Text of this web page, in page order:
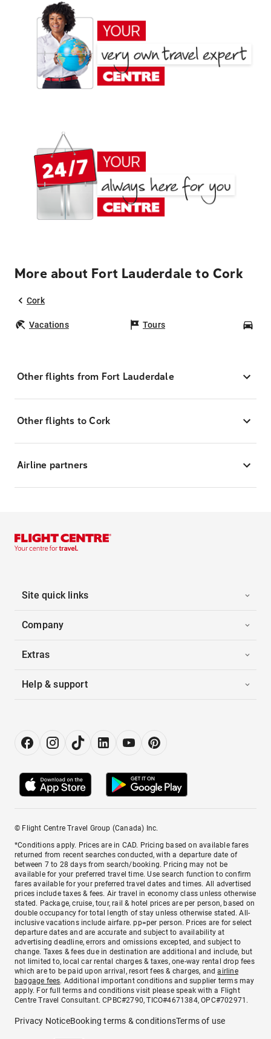
More about Fort Lauderdale to Cork
Cork
Vacations Tours
Other flights from Fort Lauderdale
Other flights to Cork
Airline partners
Site quick links
Company
Extras
Help & support
© Flight Centre Travel Group (Canada) Inc.
*Conditions apply. Prices are in CAD. Pricing based on available fares
returned from recent searches conducted, with a departure date of
between 7 to 28 days from search/booking. Pricing may not be
available for your preferred travel time. Use search function to confirm
fares available for your preferred travel dates and times. All advertised
prices include taxes & fees. Air travel in economy class unless otherwise
stated. Package, cruise, tour, rail & hotel prices are per person, based on
double occupancy for total length of stay unless otherwise stated. All-
inclusive vacations include airfare. pp=per person. Prices are for select
departure dates and are accurate and subject to availability at
advertising deadline, errors and omissions excepted, and subject to
change. Taxes & fees due in destination are additional and include, but
not limited to, local car rental charges & taxes, one-way rental drop fees
which are to be paid upon arrival, resort fees & charges, andairline
baggage fees. Additional important conditions and supplier terms may
apply. For full terms and conditions visit please speak with a Flight
Centre Travel Consultant. CPBC#2790, TICO#4671384, OPC#702971.
Privacy NoticeBooking terms & conditionsTerms of use